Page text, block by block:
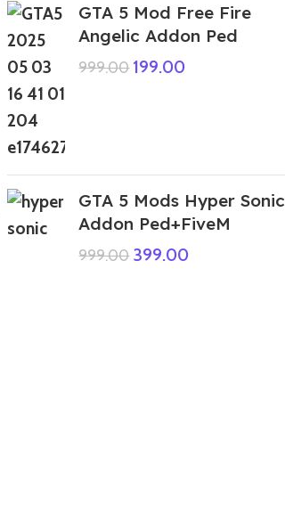
GTA 5 Mod Free Fire
Angelic Addon Ped
999.00 199.00
GTA 5 Mods Hyper Sonic
Addon Ped+FiveM
999.00 399.00